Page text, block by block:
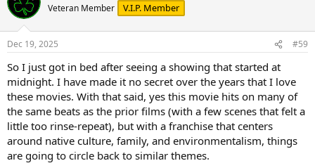
Veteran Member V.I.P. Member
Dec 19, 2025 #59
So I just got in bed after seeing a showing that started at
midnight. I have made it no secret over the years that I love
these movies. With that said, yes this movie hits on many of
the same beats as the prior films (with a few scenes that felt a
little too rinse-repeat), but with a franchise that centers
around native culture, family, and environmentalism, things
are going to circle back to similar themes.